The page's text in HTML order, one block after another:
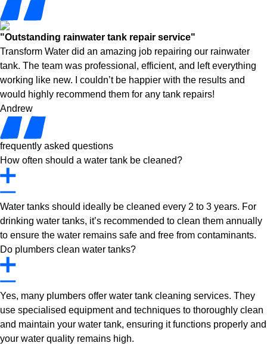
"Outstanding rainwater tank repair service"
Transform Water did an amazing job repairing our rainwater
tank. The team was professional, efficient, and left everything
working like new. I couldn’t be happier with the results and
would highly recommend them for any tank repairs!
Andrew
frequently asked questions
How often should a water tank be cleaned?
Water tanks should ideally be cleaned every 2 to 3 years. For
drinking water tanks, it’s recommended to clean them annually
to ensure the water remains safe and free from contaminants.
Do plumbers clean water tanks?
Yes, many plumbers offer water tank cleaning services. They
use specialised equipment and techniques to thoroughly clean
and maintain your water tank, ensuring it functions properly and
your water quality remains high.